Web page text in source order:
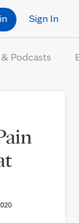
Sign In
Podcasts